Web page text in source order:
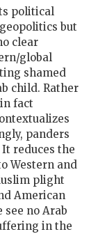
political
but
clear
global
shamed
child. Rather
fact
panders
reduces the
Western and
plight
American
no Arab
in the